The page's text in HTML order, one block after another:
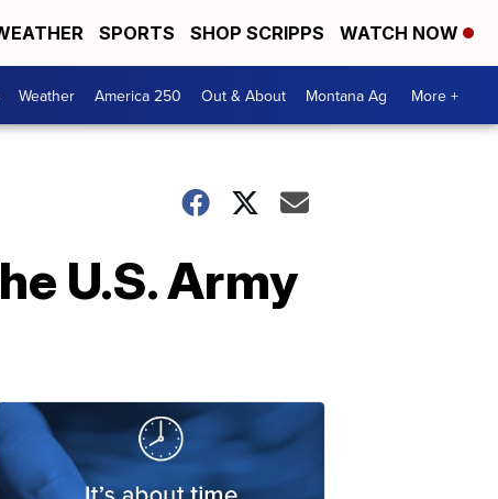
SPORTS SHOP SCRIPPS WATCH NOW
Weather America 250 Out & About Montana Ag More +
U.S. Army